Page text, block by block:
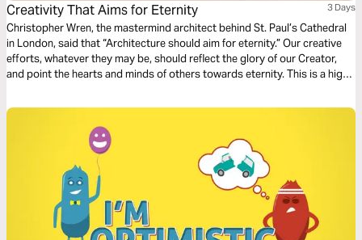
Creativity That Aims for Eternity 3 Days
Christopher Wren, the mastermind architect behind St. Paul’s Cathedral
in London, said that “Architecture should aim for eternity.” Our creative
efforts, whatever they may be, should reflect the glory of our Creator,
and point the hearts and minds of others towards eternity. This is a high
framework, and fulfillment that comes when we point our art ever